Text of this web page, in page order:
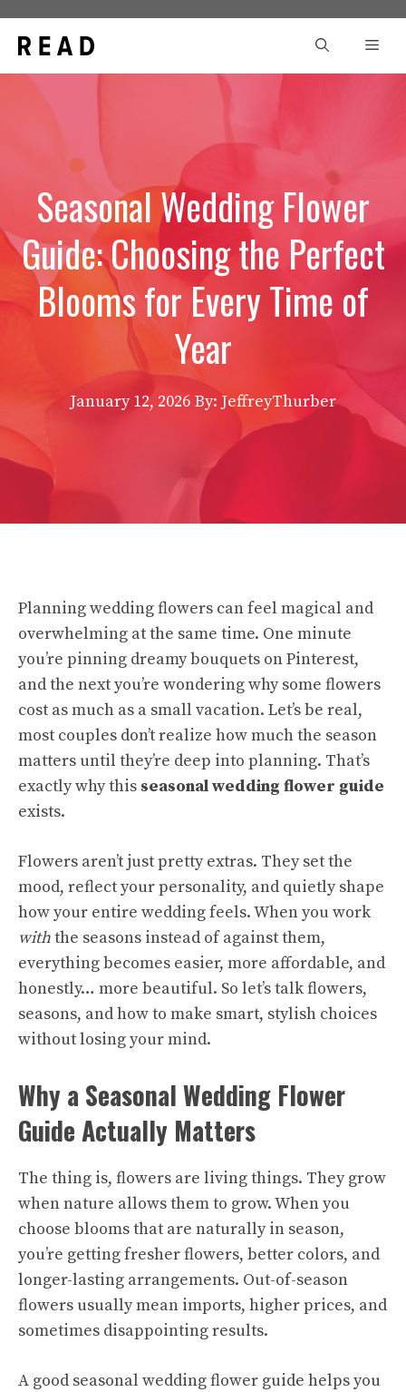
content
Seasonal Wedding Flower
Guide: Choosing the Perfect
Blooms for Every Time of
Year
January 12, 2026 By: JeffreyThurber
Planning wedding flowers can feel magical and
overwhelming at the same time. One minute
you’re pinning dreamy bouquets on Pinterest,
and the next you’re wondering why some flowers
cost as much as a small vacation. Let’s be real,
most couples don’t realize how much the season
matters until they’re deep into planning. That’s
exactly why this seasonal wedding flower guide
exists.
Flowers aren’t just pretty extras. They set the
mood, reflect your personality, and quietly shape
how your entire wedding feels. When you work
withthe seasons instead of against them,
everything becomes easier, more affordable, and
honestly… more beautiful. So let’s talk flowers,
seasons, and how to make smart, stylish choices
without losing your mind.
Why a Seasonal Wedding Flower
Guide Actually Matters
The thing is, flowers are living things. They grow
when nature allows them to grow. When you
choose blooms that are naturally in season,
you’re getting fresher flowers, better colors, and
longer-lasting arrangements. Out-of-season
flowers usually mean imports, higher prices, and
sometimes disappointing results.
A good seasonal wedding flower guide helps you